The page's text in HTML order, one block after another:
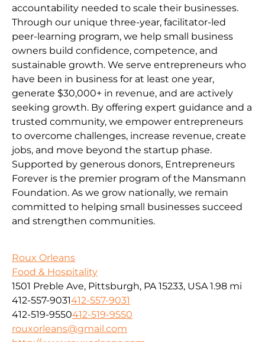
accountability needed to scale their businesses.
Through our unique three-year, facilitator-led
peer-learning program, we help small business
owners build confidence, competence, and
sustainable growth. We serve entrepreneurs who
have been in business for at least one year,
generate $30,000+ in revenue, and are actively
seeking growth. By offering expert guidance and a
trusted community, we empower entrepreneurs
to overcome challenges, increase revenue, create
jobs, and move beyond the startup phase.
Supported by generous donors, Entrepreneurs
Forever is the premier program of the Mansmann
Foundation. As we grow nationally, we remain
committed to helping small businesses succeed
and strengthen communities.
Roux Orleans
Food & Hospitality
1501 Preble Ave, Pittsburgh, PA 15233, USA 1.98 mi
412-557-9031412-557-9031
412-519-9550412-519-9550
rouxorleans@gmail.com